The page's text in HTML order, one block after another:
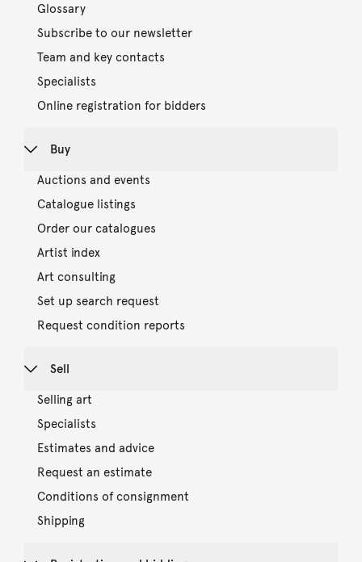
Glossary
Subscribe to our newsletter
Team and key contacts
Specialists
Online registration for bidders
Buy
Auctions and events
Catalogue listings
Order our catalogues
Artist index
Art consulting
Set up search request
Request condition reports
Sell
Selling art
Specialists
Estimates and advice
Request an estimate
Conditions of consignment
Shipping